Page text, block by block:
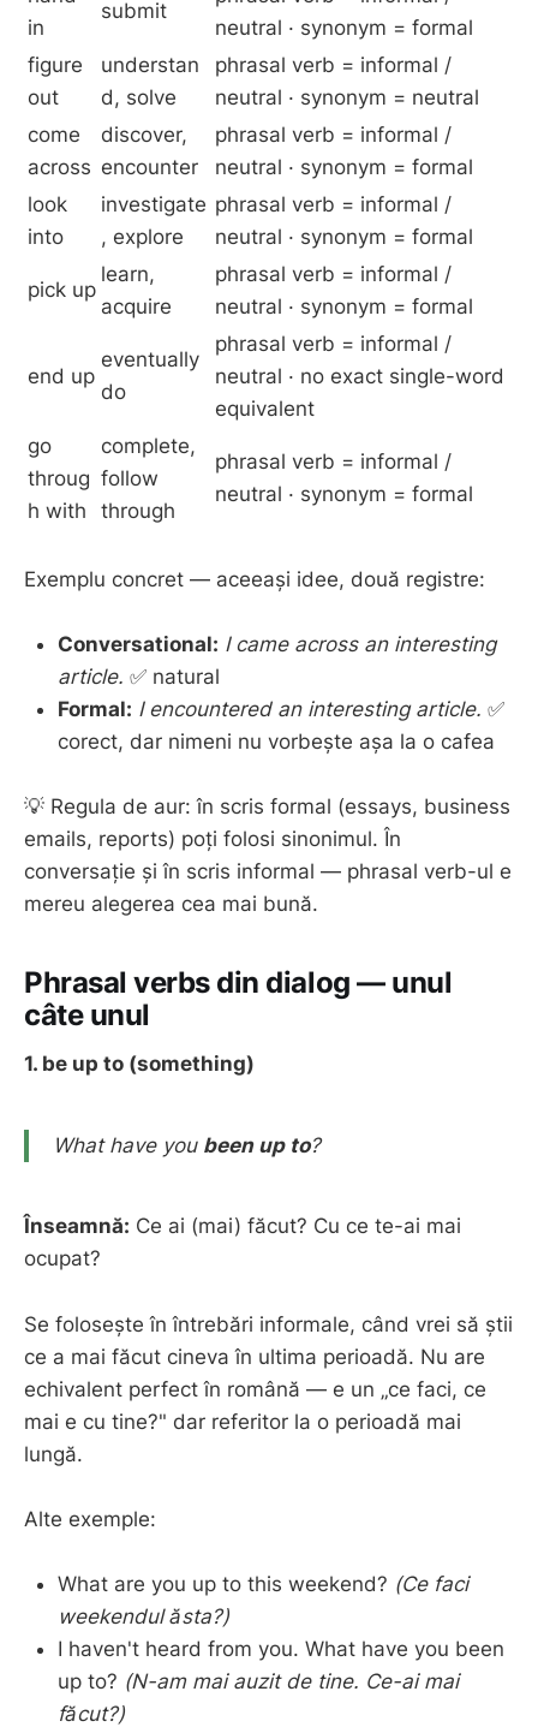
in
submit
neutral · synonym = formal
figure
out
understan
d, solve
phrasal verb = informal /
neutral · synonym = neutral
come
across
discover,
encounter
phrasal verb = informal /
neutral · synonym = formal
look
into
investigate
, explore
phrasal verb = informal /
neutral · synonym = formal
pick up
learn,
acquire
phrasal verb = informal /
neutral · synonym = formal
end up
eventually
do
phrasal verb = informal /
neutral · no exact single-word
equivalent
go
throug
h with
complete,
follow
through
phrasal verb = informal /
neutral · synonym = formal
Exemplu concret — aceeași idee, două registre:
Conversational: I came across an interesting
article. ✅ natural
Formal: I encountered an interesting article. ✅
corect, dar nimeni nu vorbește așa la o cafea
💡 Regula de aur: în scris formal (essays, business
emails, reports) poți folosi sinonimul. În
conversație și în scris informal — phrasal verb-ul e
mereu alegerea cea mai bună.
Phrasal verbs din dialog — unul
câte unul
1. be up to (something)
What have you been up to?
Înseamnă: Ce ai (mai) făcut? Cu ce te-ai mai
ocupat?
Se folosește în întrebări informale, când vrei să știi
ce a mai făcut cineva în ultima perioadă. Nu are
echivalent perfect în română — e un „ce faci, ce
mai e cu tine?" dar referitor la o perioadă mai
lungă.
Alte exemple:
What are you up to this weekend? (Ce faci
weekendul ăsta?)
I haven't heard from you. What have you been
up to? (N-am mai auzit de tine. Ce-ai mai
făcut?)